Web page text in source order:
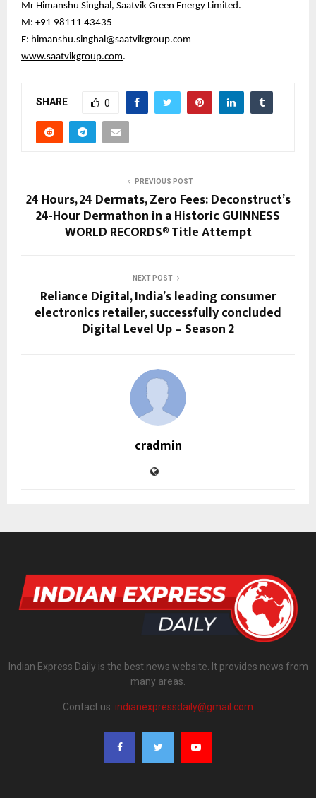
Mr Himanshu Singhal, Saatvik Green Energy Limited.
M: +91 98111 43435
E: himanshu.singhal@saatvikgroup.com
www.saatvikgroup.com.
SHARE 0
PREVIOUS POST
24 Hours, 24 Dermats, Zero Fees: Deconstruct’s
24-Hour Dermathon in a Historic GUINNESS
WORLD RECORDS® Title Attempt
NEXT POST
Reliance Digital, India’s leading consumer
electronics retailer, successfully concluded
Digital Level Up – Season 2
cradmin
Indian Express Daily is the best news website. It provides news from
many areas.
Contact us: indianexpressdaily@gmail.com